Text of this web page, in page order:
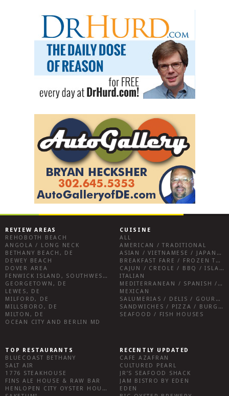
REVIEW AREAS
REHOBOTH BEACH
ANGOLA / LONG NECK
BETHANY BEACH, DE
DEWEY BEACH
DOVER AREA
FENWICK ISLAND, SOUTHWEST SUSSEX COUNTY
GEORGETOWN, DE
LEWES, DE
MILFORD, DE
MILLSBORO, DE
MILTON, DE
OCEAN CITY AND BERLIN MD
CUISINE
ALL
AMERICAN / TRADITIONAL
ASIAN / VIETNAMESE / JAPANESE
BREAKFAST FARE / FROZEN TREATS / DESSERTS / COFFEE
CAJUN / CREOLE / BBQ / ISLAND FARE / INDIAN
ITALIAN
MEDITERRANEAN / SPANISH / FRENCH / IRISH
MEXICAN
SALUMERIAS / DELIS / GOURMET MARKETS / WINE BARS
SANDWICHES / PIZZA / BURGERS / FRIES / SNACKS
SEAFOOD / FISH HOUSES
TOP RESTAURANTS
BLUECOAST BETHANY
SALT AIR
1776 STEAKHOUSE
FINS ALE HOUSE & RAW BAR
HENLOPEN CITY OYSTER HOUSE
RECENTLY UPDATED
CAFE AZAFRAN
CULTURED PEARL
JR’S SEAFOOD SHACK
JAM BISTRO BY EDEN
EDEN